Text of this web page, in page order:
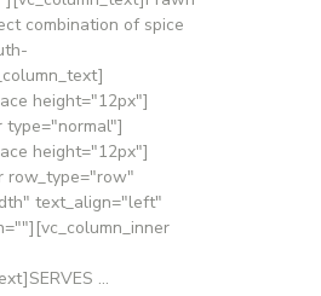
combination of spice
height="12px"]
type="normal"]
height="12px"]
row_type="row"
text_align="left"
...